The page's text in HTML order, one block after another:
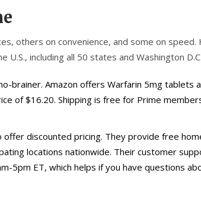
others on convenience, and some on speed.
including all 50 states and Washington D.C.
brainer. Amazon offers Warfarin 5mg tablets
of $16.20. Shipping is free for Prime
offer discounted pricing. They provide free
locations nationwide. Their customer
5pm ET, which helps if you have questions